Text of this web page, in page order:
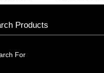
Products
For